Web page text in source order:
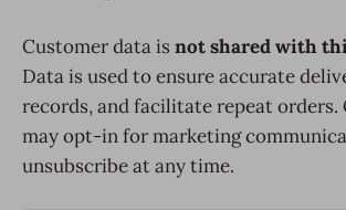
Customer data is not shared with
Data is used to ensure accurate
records, and facilitate repeat orders.
may opt-in for marketing
unsubscribe at any time.